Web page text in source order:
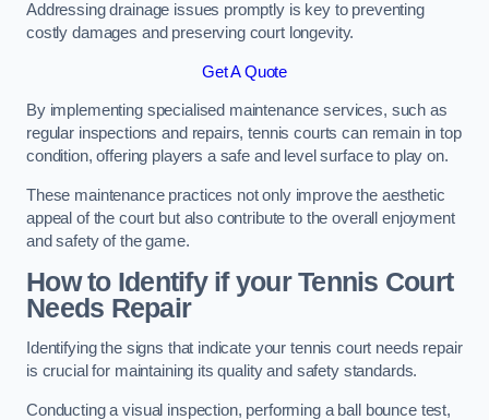
Addressing drainage issues promptly is key to preventing
costly damages and preserving court longevity.
Get A Quote
By implementing specialised maintenance services, such as
regular inspections and repairs, tennis courts can remain in top
condition, offering players a safe and level surface to play on.
These maintenance practices not only improve the aesthetic
appeal of the court but also contribute to the overall enjoyment
and safety of the game.
How to Identify if your Tennis Court
Needs Repair
Identifying the signs that indicate your tennis court needs repair
is crucial for maintaining its quality and safety standards.
Conducting a visual inspection, performing a ball bounce test,